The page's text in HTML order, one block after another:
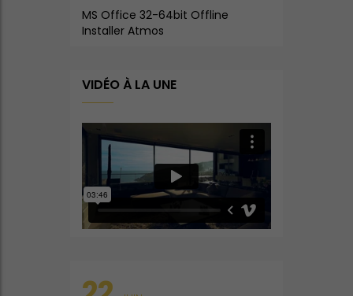
MS Office 32-64bit Offline
Installer Atmos
VIDÉO À LA UNE